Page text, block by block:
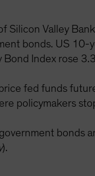
Silicon Valley
bonds. US 10-
Bond Index rose
fed funds
policymakers
bonds
).